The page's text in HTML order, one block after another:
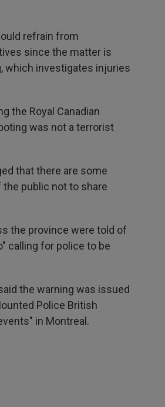
refrain from
since the matter is
which investigates injuries
the Royal Canadian
was not a terrorist
that there are some
public not to share
the province were told of
calling for police to be
the warning was issued
Police British
in Montreal.